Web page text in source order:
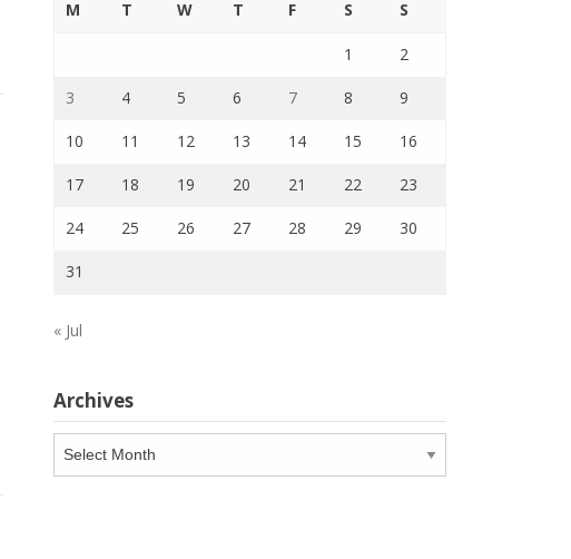
M T W T F S S
1 2
3 4 5 6 7 8 9
10 11 12 13 14 15 16
17 18 19 20 21 22 23
24 25 26 27 28 29 30
31
« Jul
Archives
Archives